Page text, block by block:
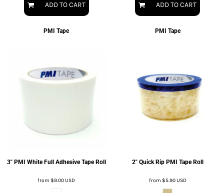
ADD TO CART ADD TO CART
PMI Tape
3" PMI White Full Adhesive Tape Roll
from$9.00USD
PMI Tape
2" Quick Rip PMI Tape Roll
from $5.90USD